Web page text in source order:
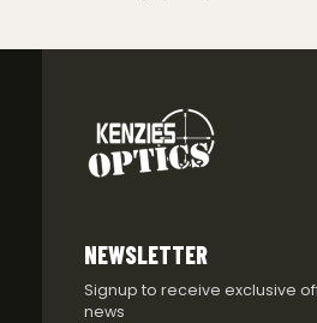
NEWSLETTER
Signup to receive exclusive
news